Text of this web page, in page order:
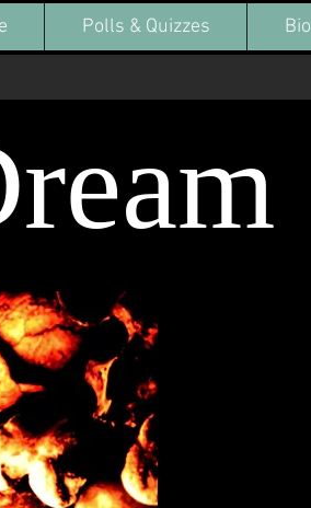
Polls & Quizzes Bio